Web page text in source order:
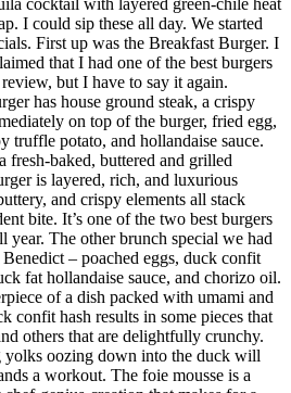
cocktail with layered green-chile heat
I could sip these all day. We started
First up was the Breakfast Burger. I
that I had one of the best burgers
but I have to say it again.
has house ground steak, a crispy
on top of the burger, fried egg,
truffle potato, and hollandaise sauce.
fresh-baked, buttered and grilled
is layered, rich, and luxurious
and crispy elements all stack
bite. It’s one of the two best burgers
year. The other brunch special we had
– poached eggs, duck confit
fat hollandaise sauce, and chorizo oil.
of a dish packed with umami and
confit hash results in some pieces that
others that are delightfully crunchy.
yolks oozing down into the duck will
a workout. The foie mousse is a